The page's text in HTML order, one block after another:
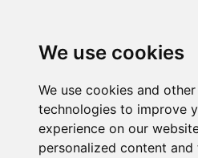
We use cookies
We use cookies and
technologies to improve
experience on our
personalized content